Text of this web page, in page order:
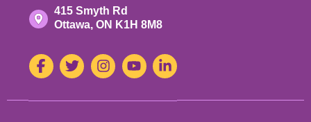
Address
415 Smyth Rd
Ottawa, ONOntario
K1H 8M8
H-
Social
Media
Facebook
TwitterInstagramYoutubeLinkedIn